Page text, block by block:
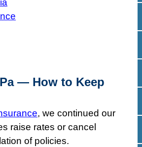
— How to Keep
, we continued our
raise rates or cancel
of policies.